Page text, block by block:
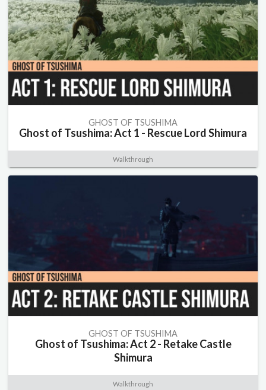
GHOST OF TSUSHIMA
Ghost of Tsushima: Act 1 - Rescue Lord Shimura
Walkthrough
GHOST OF TSUSHIMA
Ghost of Tsushima: Act 2 - Retake Castle
Shimura
Walkthrough